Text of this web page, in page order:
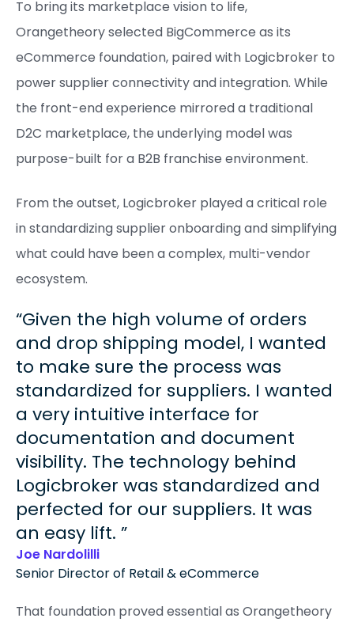
To bring its marketplace vision to life,
Orangetheory selected BigCommerce as its
eCommerce foundation, paired with Logicbroker to
power supplier connectivity and integration. While
the front-end experience mirrored a traditional
D2C marketplace, the underlying model was
purpose-built for a B2B franchise environment.
From the outset, Logicbroker played a critical role
in standardizing supplier onboarding and simplifying
what could have been a complex, multi-vendor
ecosystem.
Given the high volume of orders
and drop shipping model, I wanted
to make sure the process was
standardized for suppliers. I wanted
a very intuitive interface for
documentation and document
visibility. The technology behind
Logicbroker was standardized and
perfected for our suppliers. It was
an easy lift.
Joe Nardolilli
Senior Director of Retail & eCommerce
That foundation proved essential as Orangetheory